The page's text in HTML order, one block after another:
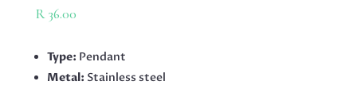
R36.00
Type: Pendant
Metal: Stainless steel